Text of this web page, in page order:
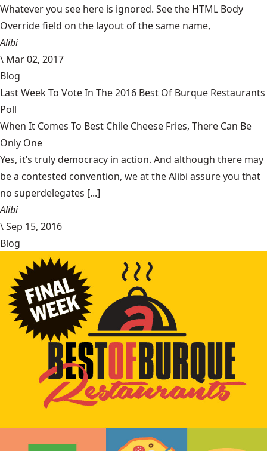
Whatever you see here is ignored. See the HTML Body
Override field on the layout of the same name,
Alibi
\ Mar 02, 2017
Blog
Last Week To Vote In The 2016 Best Of Burque Restaurants
Poll
When It Comes To Best Chile Cheese Fries, There Can Be
Only One
Yes, it’s truly democracy in action. And although there may
be a contested convention, we at the Alibi assure you that
no superdelegates [...]
Alibi
\Sep 15, 2016
Blog